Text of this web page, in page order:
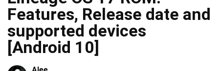
Features, Release date and
supported devices
[Android 10]